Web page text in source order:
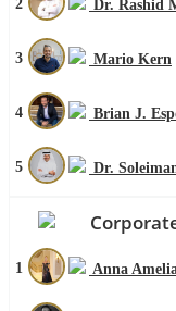
2 Dr. Rashid
3 Mario Kern
4 Brian J.
5 Dr.
1 Anna